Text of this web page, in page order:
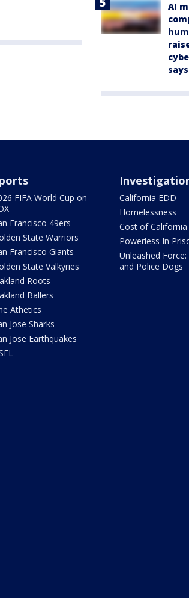
AI
says
FIFA World Cup on
Francisco 49ers
State Warriors
Francisco Giants
State Valkyries
Roots
Ballers
Athetics
Jose Sharks
Jose Earthquakes
California EDD
Homelessness
Cost of California
Powerless In
Unleashed
and Police Dogs